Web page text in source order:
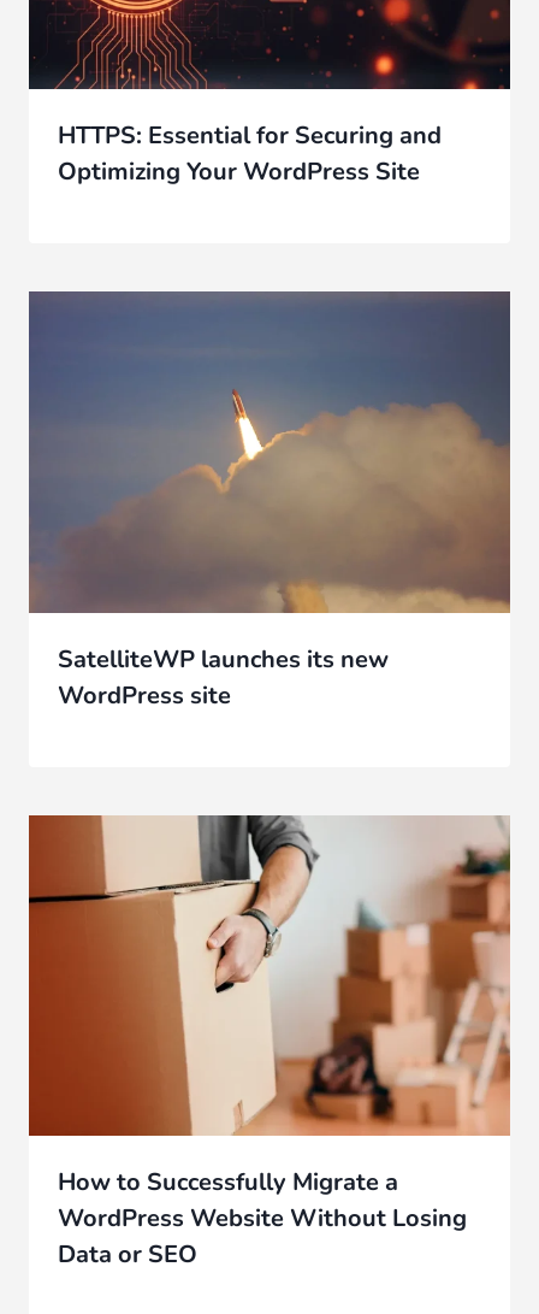
HTTPS: Essential for Securing and
Optimizing Your WordPress Site
SatelliteWP launches its new
WordPress site
How to Successfully Migrate a
WordPress Website Without Losing
Data or SEO